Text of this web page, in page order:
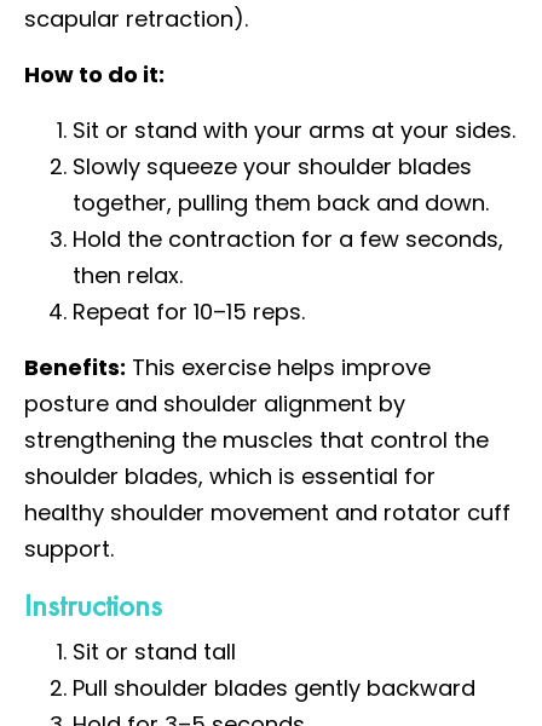
scapular retraction).
How to do it:
Sit or stand with your arms at your sides.
Slowly squeeze your shoulder blades
together, pulling them back and down.
Hold the contraction for a few seconds,
then relax.
Repeat for 10–15 reps.
Benefits: This exercise helps improve
posture and shoulder alignment by
strengthening the muscles that control the
shoulder blades, which is essential for
healthy shoulder movement and rotator cuff
support.
Instructions
Sit or stand tall
Pull shoulder blades gently backward